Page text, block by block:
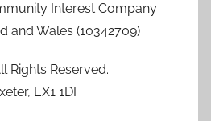
Interest Company
and Wales (10342709)
Rights Reserved.
EX1 1DF